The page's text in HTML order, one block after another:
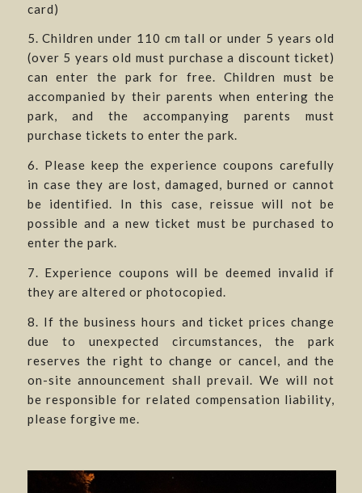
card)
5. Children under 110 cm tall or under 5 years old
(over 5 years old must purchase a discount ticket)
can enter the park for free. Children must be
accompanied by their parents when entering the
park, and the accompanying parents must
purchase tickets to enter the park.
6. Please keep the experience coupons carefully
in case they are lost, damaged, burned or cannot
be identified. In this case, reissue will not be
possible and a new ticket must be purchased to
enter the park.
7. Experience coupons will be deemed invalid if
they are altered or photocopied.
8. If the business hours and ticket prices change
due to unexpected circumstances, the park
reserves the right to change or cancel, and the
on-site announcement shall prevail. We will not
be responsible for related compensation liability,
please forgive me.